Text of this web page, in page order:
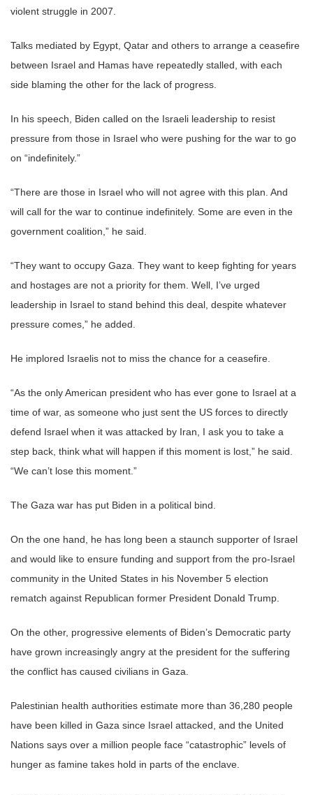
violent struggle in 2007.
Talks mediated by Egypt, Qatar and others to arrange a ceasefire
between Israel and Hamas have repeatedly stalled, with each
side blaming the other for the lack of progress.
In his speech, Biden called on the Israeli leadership to resist
pressure from those in Israel who were pushing for the war to go
on “indefinitely.”
“There are those in Israel who will not agree with this plan. And
will call for the war to continue indefinitely. Some are even in the
government coalition,” he said.
“They want to occupy Gaza. They want to keep fighting for years
and hostages are not a priority for them. Well, I’ve urged
leadership in Israel to stand behind this deal, despite whatever
pressure comes,” he added.
He implored Israelis not to miss the chance for a ceasefire.
“As the only American president who has ever gone to Israel at a
time of war, as someone who just sent the US forces to directly
defend Israel when it was attacked by Iran, I ask you to take a
step back, think what will happen if this moment is lost,” he said.
“We can’t lose this moment.”
The Gaza war has put Biden in a political bind.
On the one hand, he has long been a staunch supporter of Israel
and would like to ensure funding and support from the pro-Israel
community in the United States in his November 5 election
rematch against Republican former President Donald Trump.
On the other, progressive elements of Biden’s Democratic party
have grown increasingly angry at the president for the suffering
the conflict has caused civilians in Gaza.
Palestinian health authorities estimate more than 36,280 people
have been killed in Gaza since Israel attacked, and the United
Nations says over a million people face “catastrophic” levels of
hunger as famine takes hold in parts of the enclave.